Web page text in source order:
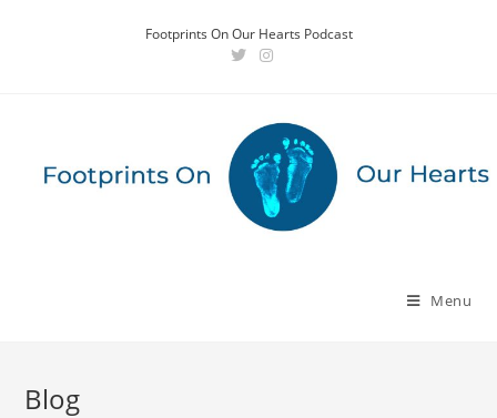
Footprints On Our Hearts Podcast
Menu
Blog